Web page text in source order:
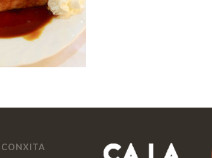
CONXITA